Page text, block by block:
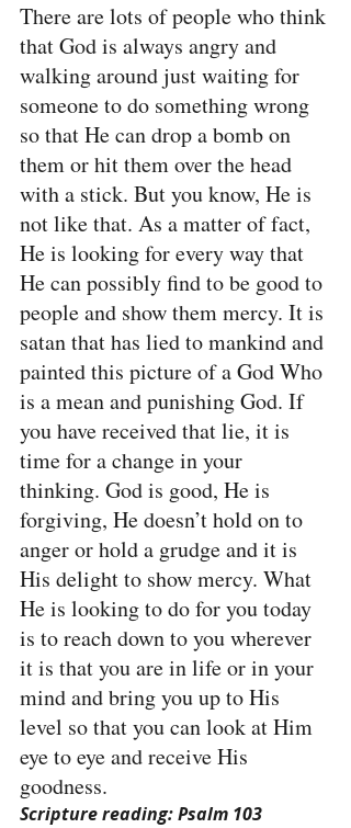
There are lots of people who think
that God is always angry and
walking around just waiting for
someone to do something wrong
so that He can drop a bomb on
them or hit them over the head
with a stick. But you know, He is
not like that. As a matter of fact,
He is looking for every way that
He can possibly find to be good to
people and show them mercy. It is
satan that has lied to mankind and
painted this picture of a God Who
is a mean and punishing God. If
you have received that lie, it is
time for a change in your
thinking. God is good, He is
forgiving, He doesn’t hold on to
anger or hold a grudge and it is
His delight to show mercy. What
He is looking to do for you today
is to reach down to you wherever
it is that you are in life or in your
mind and bring you up to His
level so that you can look at Him
eye to eye and receive His
goodness.
Scripture reading: Psalm 103